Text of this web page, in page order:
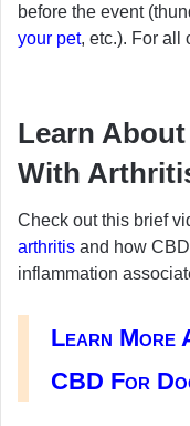
before the event
your pet, etc.). For all
Learn
With
Check out this brief
arthritis and how
inflammation
Learn More
CBD For